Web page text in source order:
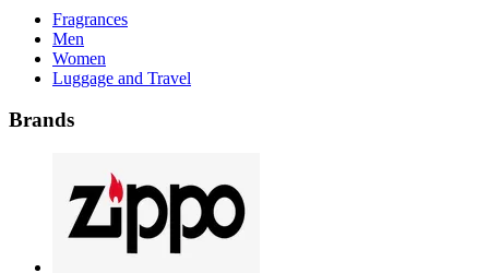
Fragrances
Men
Women
Luggage and Travel
Brands